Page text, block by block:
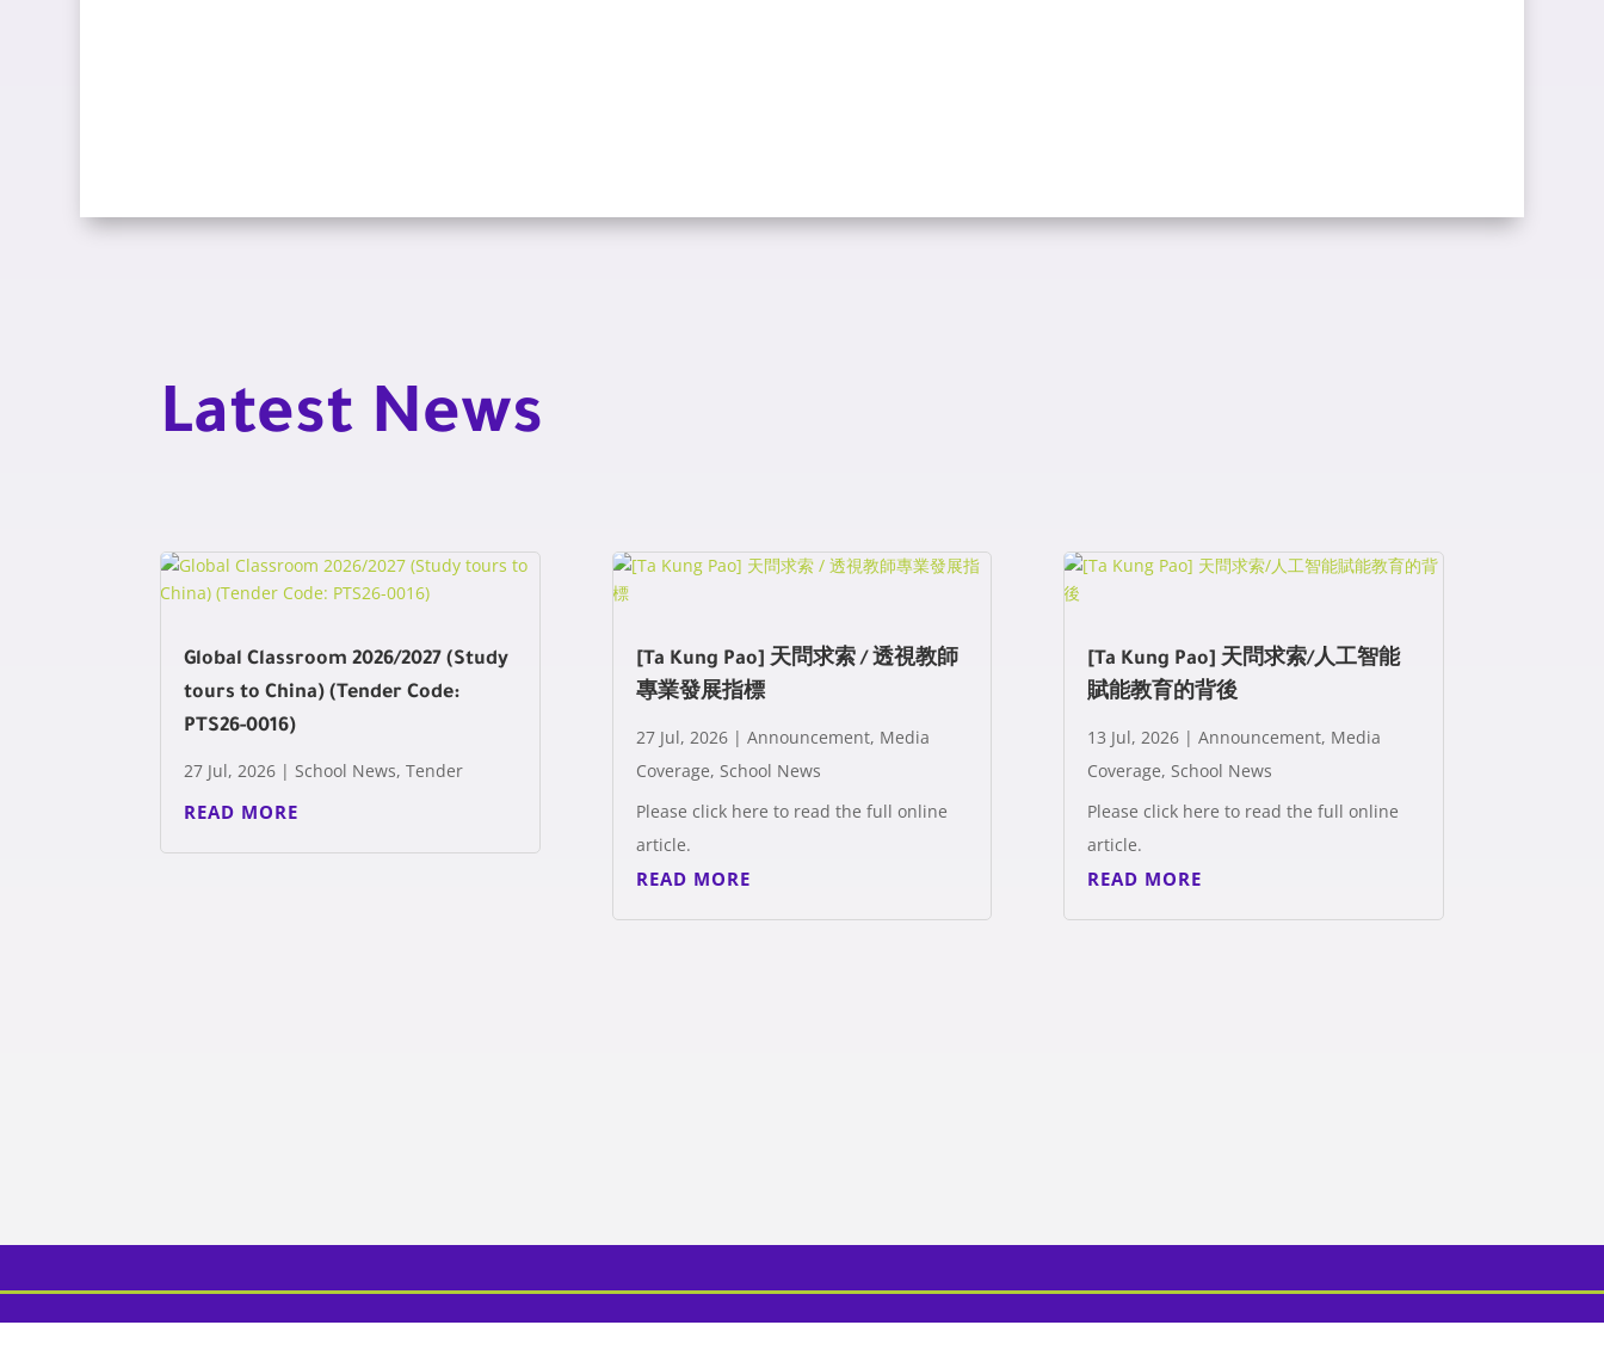
Latest News
Global Classroom 2026/2027 (Study
tours to China) (Tender Code:
PTS26-0016)
27 Jul, 2026 |School News,Tender
READ MORE
[Ta Kung Pao] 天問求索 / 透視教師
專業發展指標
27 Jul, 2026| Announcement, Media
Coverage, School News
Please click here to read the full online
article.
READ MORE
[Ta Kung Pao] 天問求索/人工智能
賦能教育的背後
13 Jul, 2026| Announcement, Media
Coverage, School News
Please click here to read the full online
article.
READ MORE